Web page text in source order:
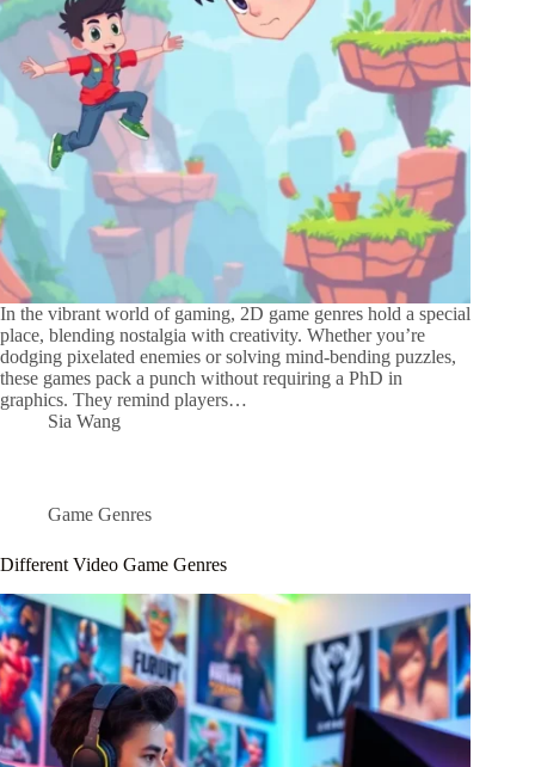
In the vibrant world of gaming, 2D game genres hold a special
place, blending nostalgia with creativity. Whether you’re
dodging pixelated enemies or solving mind-bending puzzles,
these games pack a punch without requiring a PhD in
graphics. They remind players…
Sia Wang
Game Genres
Different Video Game Genres